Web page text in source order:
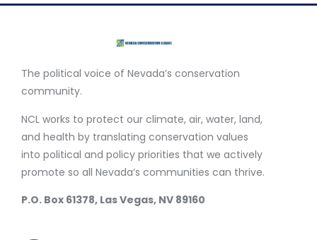
The political voice of Nevada’s conservation
community.
NCL works to protect our climate, air, water, land,
and health by translating conservation values
into political and policy priorities that we actively
promote so all Nevada’s communities can thrive.
P.O. Box 61378, Las Vegas, NV 89160